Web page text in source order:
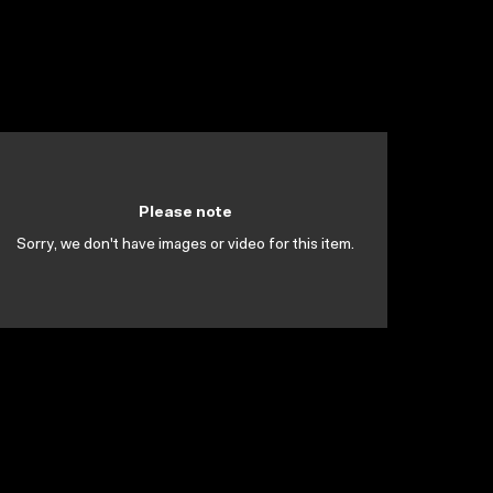
Please note
Sorry, we don't have images or video for this item.